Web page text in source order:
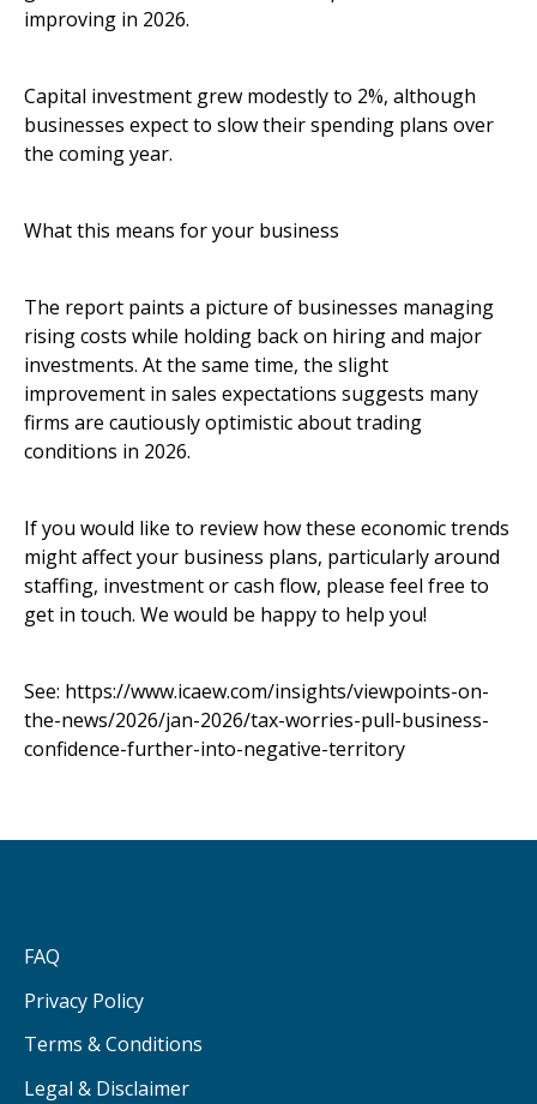
improving in 2026.
Capital investment grew modestly to 2%, although
businesses expect to slow their spending plans over
the coming year.
What this means for your business
The report paints a picture of businesses managing
rising costs while holding back on hiring and major
investments. At the same time, the slight
improvement in sales expectations suggests many
firms are cautiously optimistic about trading
conditions in 2026.
If you would like to review how these economic trends
might affect your business plans, particularly around
staffing, investment or cash flow, please feel free to
get in touch. We would be happy to help you!
See: https://www.icaew.com/insights/viewpoints-on-
the-news/2026/jan-2026/tax-worries-pull-business-
confidence-further-into-negative-territory
FAQ
Privacy Policy
Terms & Conditions
Legal & Disclaimer